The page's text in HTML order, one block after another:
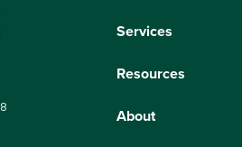
Services
Resources
About